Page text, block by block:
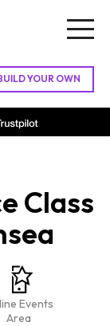
Class
Events
Area